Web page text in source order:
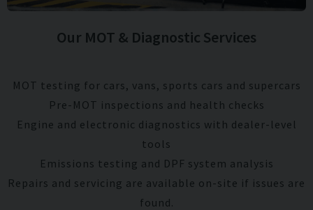
Our MOT & Diagnostic Services
MOT testing for cars, vans, sports cars and supercars
Pre-MOT inspections and health checks
Engine and electronic diagnostics with dealer-level
tools
Emissions testing and DPF system analysis
Repairs and servicing are available on-site if issues are
found.